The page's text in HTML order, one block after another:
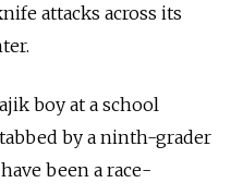
attacks across its
boy at a school
by a ninth-grader
been a race-